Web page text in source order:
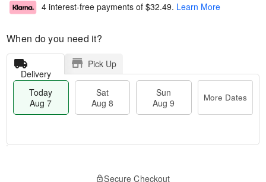
4 interest-free payments of $32.49. Learn More
When do you need it?
Delivery
Pick Up
Today
Aug 7
Sat
Aug 8
Sun
Aug 9
More Dates
Secure Checkout